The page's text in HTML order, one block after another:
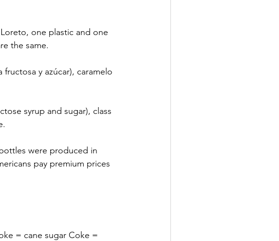
one plastic and one
the same.
y azúcar), caramelo
syrup and sugar), class
were produced in
pay premium prices
= cane sugar Coke =